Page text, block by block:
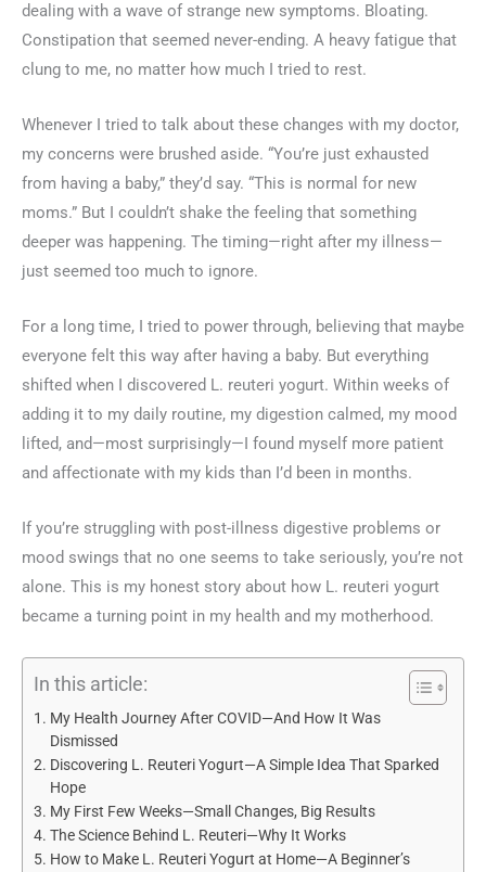
dealing with a wave of strange new symptoms. Bloating.
Constipation that seemed never-ending. A heavy fatigue that
clung to me, no matter how much I tried to rest.
Whenever I tried to talk about these changes with my doctor,
my concerns were brushed aside. “You’re just exhausted
from having a baby,” they’d say. “This is normal for new
moms.” But I couldn’t shake the feeling that something
deeper was happening. The timing—right after my illness—
just seemed too much to ignore.
For a long time, I tried to power through, believing that maybe
everyone felt this way after having a baby. But everything
shifted when I discovered L. reuteri yogurt. Within weeks of
adding it to my daily routine, my digestion calmed, my mood
lifted, and—most surprisingly—I found myself more patient
and affectionate with my kids than I’d been in months.
If you’re struggling with post-illness digestive problems or
mood swings that no one seems to take seriously, you’re not
alone. This is my honest story about how L. reuteri yogurt
became a turning point in my health and my motherhood.
In this article:
My Health Journey After COVID—And How It Was
Dismissed
Discovering L. Reuteri Yogurt—A Simple Idea That Sparked
Hope
My First Few Weeks—Small Changes, Big Results
The Science Behind L. Reuteri—Why It Works
How to Make L. Reuteri Yogurt at Home—A Beginner’s